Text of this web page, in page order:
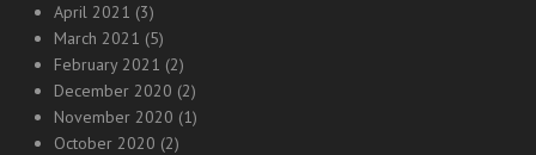
April 2021 (3)
March 2021 (5)
February 2021 (2)
December 2020 (2)
November 2020 (1)
October 2020 (2)